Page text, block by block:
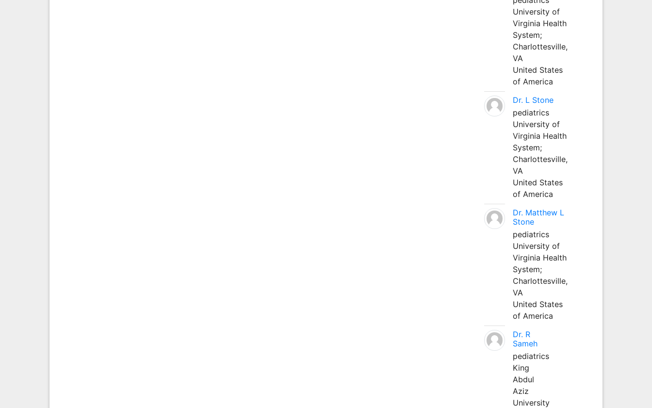
University of
Virginia Health
System;
Charlottesville,
VA
United States
of America
Dr. L Stone
pediatrics
University of
Virginia Health
System;
Charlottesville,
VA
United States
of America
Dr. Matthew L
Stone
pediatrics
University of
Virginia Health
System;
Charlottesville,
VA
United States
of America
Dr. R
Sameh
pediatrics
King
Abdul
Aziz
University